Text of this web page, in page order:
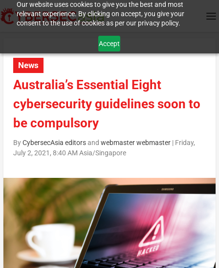
Our website uses cookies to give you the best and most
relevant experience. By clicking on accept, you give your
consent to the use of cookies as per our privacy policy.
Accept
News
Australia’s Essential Eight
cybersecurity guidelines soon to
be compulsory
ByCybersecAsia editorsand webmaster webmaster| Friday,
July 2, 2021, 8:40 AM Asia/Singapore